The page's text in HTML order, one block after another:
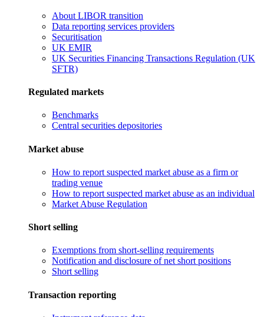
About LIBOR transition
Data reporting services providers
Securitisation
UK EMIR
UK Securities Financing Transactions Regulation (UK
SFTR)
Regulated markets
Benchmarks
Central securities depositories
Market abuse
How to report suspected market abuse as a firm or
trading venue
How to report suspected market abuse as an individual
Market Abuse Regulation
Short selling
Exemptions from short-selling requirements
Notification and disclosure of net short positions
Short selling
Transaction reporting